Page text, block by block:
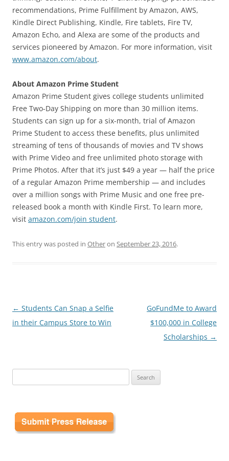
recommendations, Prime Fulfillment by Amazon, AWS,
Kindle Direct Publishing, Kindle, Fire tablets, Fire TV,
Amazon Echo, and Alexa are some of the products and
services pioneered by Amazon. For more information, visit
www.amazon.com/about.
About Amazon Prime Student
Amazon Prime Student gives college students unlimited
Free Two-Day Shipping on more than 30 million items.
Students can sign up for a six-month, trial of Amazon
Prime Student to access these benefits, plus unlimited
streaming of tens of thousands of movies and TV shows
with Prime Video and free unlimited photo storage with
Prime Photos. After that it’s just $49 a year — half the price
of a regular Amazon Prime membership — and includes
over a million songs with Prime Music and one free pre-
released book a month with Kindle First. To learn more,
visit amazon.com/join student.
This entry was posted in Otheron September 23, 2016.
Post
navigation
← Students Can Snap a Selfie
in their Campus Store to Win
GoFundMe to Award
$100,000 in College
Scholarships →
for: